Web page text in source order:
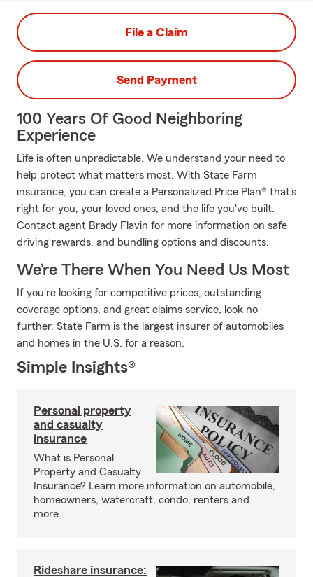
File a Claim
Send Payment
100 Years Of Good Neighboring
Experience
Life is often unpredictable. We understand your need to
help protect what matters most. With State Farm
insurance, you can create a Personalized Price Plan® that's
right for you, your loved ones, and the life you've built.
Contact agent Brady Flavin for more information on safe
driving rewards, and bundling options and discounts.
We’re There When You Need Us Most
If you're looking for competitive prices, outstanding
coverage options, and great claims service, look no
further. State Farm is the largest insurer of automobiles
and homes in the U.S. for a reason.
Simple Insights®
Personal property
and casualty
insurance
What is Personal
Property and Casualty
Insurance? Learn more information on automobile,
homeowners, watercraft, condo, renters and
more.
Rideshare insurance: